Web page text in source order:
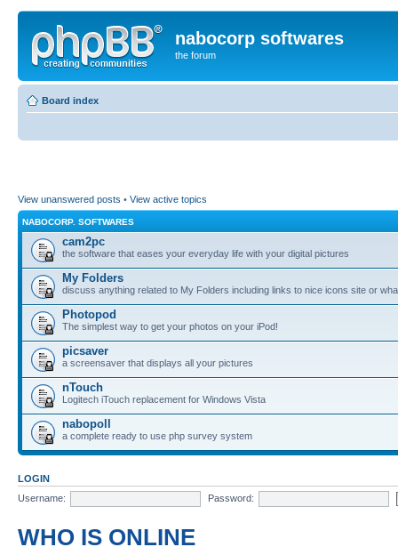
nabocorp softwares
the forum
Board index
View unanswered posts • View active topics
NABOCORP. SOFTWARES
cam2pc
the software that eases your everyday life with your digital pictures
My Folders
discuss anything related to My Folders including links to nice icons site or
Photopod
The simplest way to get your photos on your iPod!
picsaver
a screensaver that displays all your pictures
nTouch
Logitech iTouch replacement for Windows Vista
nabopoll
a complete ready to use php survey system
LOGIN
Username:
Password:
WHO IS ONLINE